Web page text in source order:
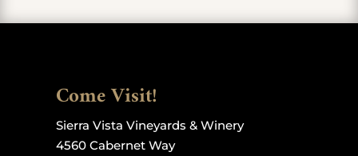
Come Visit!
Sierra Vista Vineyards & Winery
4560 Cabernet Way